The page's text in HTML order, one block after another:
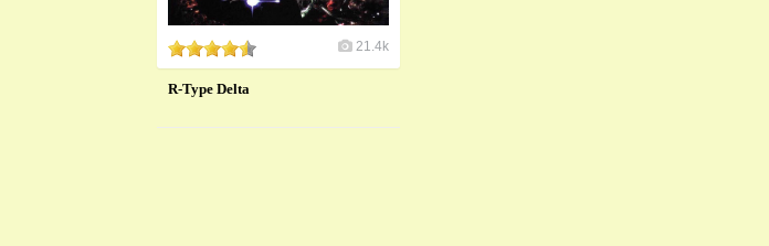
21.4k
R-Type Delta